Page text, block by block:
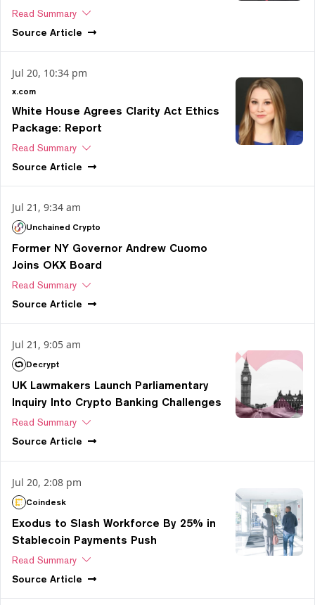
Read Summary
Source Article
Jul 20, 10:34 pm
x.com
White House Agrees Clarity Act Ethics
Package: Report
Read Summary
Source Article
Jul 21, 9:34 am
Unchained Crypto
Former NY Governor Andrew Cuomo
Joins OKX Board
Read Summary
Source Article
Jul 21, 9:05 am
Decrypt
UK Lawmakers Launch Parliamentary
Inquiry Into Crypto Banking Challenges
Read Summary
Source Article
Jul 20, 2:08 pm
Coindesk
Exodus to Slash Workforce By 25% in
Stablecoin Payments Push
Read Summary
Source Article